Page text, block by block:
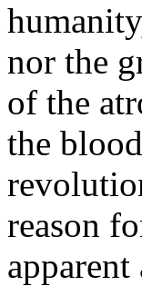
nor the
of the
the
reason